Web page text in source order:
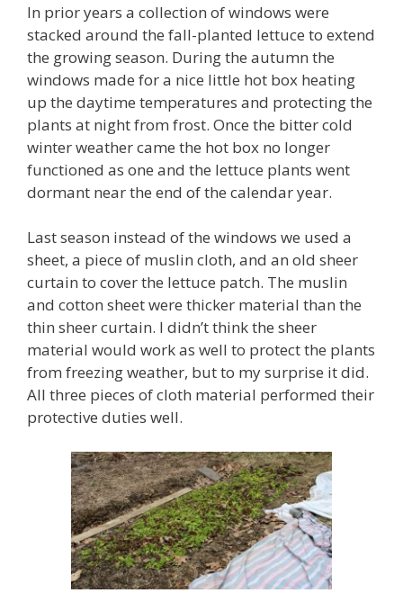
In prior years a collection of windows were
stacked around the fall-planted lettuce to extend
the growing season. During the autumn the
windows made for a nice little hot box heating
up the daytime temperatures and protecting the
plants at night from frost. Once the bitter cold
winter weather came the hot box no longer
functioned as one and the lettuce plants went
dormant near the end of the calendar year.
Last season instead of the windows we used a
sheet, a piece of muslin cloth, and an old sheer
curtain to cover the lettuce patch. The muslin
and cotton sheet were thicker material than the
thin sheer curtain. I didn’t think the sheer
material would work as well to protect the plants
from freezing weather, but to my surprise it did.
All three pieces of cloth material performed their
protective duties well.